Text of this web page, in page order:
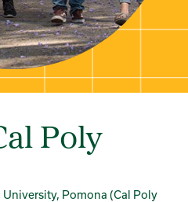
Poly
Pomona (Cal Poly